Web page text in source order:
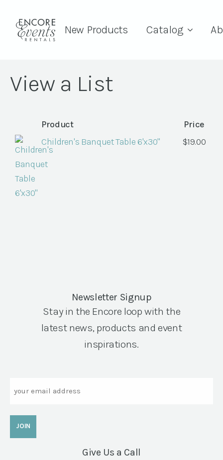
New Products Catalog
View a List
Product
Price
Children's Banquet Table 6'x30"
$19.00
Newsletter Signup
Stay in the Encore loop with the
latest news, products and event
inspirations.
Give Us a Call